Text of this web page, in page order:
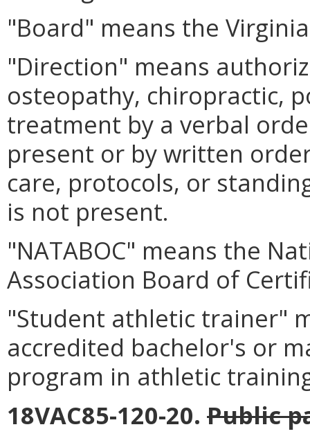
"Board" means the
"Direction" means
osteopathy, chiropractic,
treatment by a verbal
present or by written
care, protocols, or
is not present.
"NATABOC" means the
Association Board of
"Student athletic trainer"
accredited bachelor's or
program in athletic
18VAC85-120-20. Public